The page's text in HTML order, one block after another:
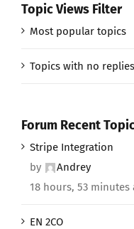
Topic Views Filter
Most popular topics
Topics with no replies
Forum Recent
Stripe Integration
by
Andrey
18 hours, 53 minutes
EN 2CO